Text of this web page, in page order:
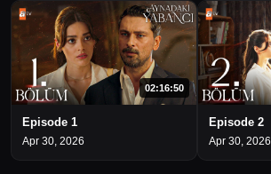
02:16:50
Episode 1
Apr 30, 2026
Episode 2
Apr 30, 2026